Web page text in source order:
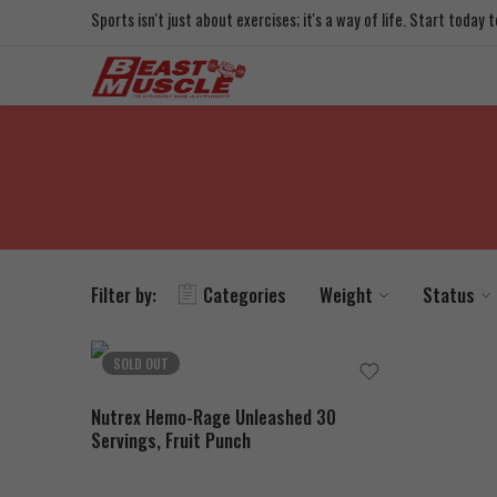
Sports isn't just about exercises; it's a way of life. Start today
Filter by: Categories Weight Status
SOLD OUT
Nutrex Hemo-Rage Unleashed 30
Servings, Fruit Punch